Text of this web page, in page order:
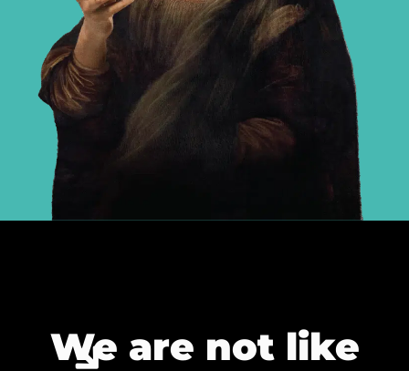
We are not like